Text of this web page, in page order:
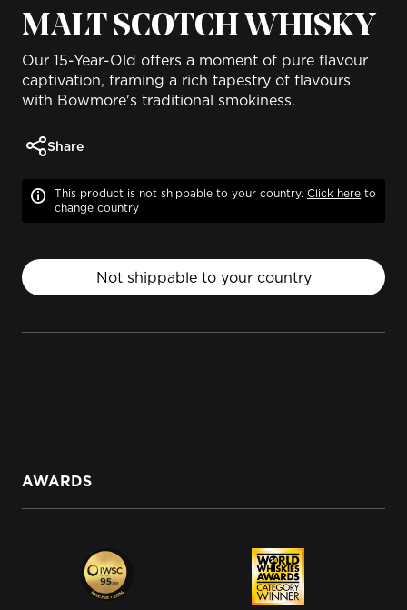
MALT SCOTCH WHISKY
Our 15-Year-Old offers a moment of pure flavour
captivation, framing a rich tapestry of flavours
with Bowmore's traditional smokiness.
Share
This product is not shippable to your country. Click here to
change country
Not shippable to your country
AWARDS